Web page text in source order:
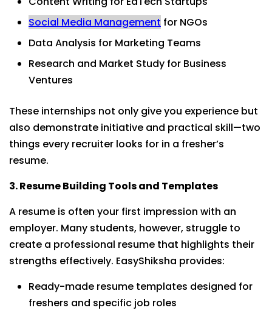
Social Media Management for NGOs
Data Analysis for Marketing Teams
Research and Market Study for Business
Ventures
These internships not only give you experience but
also demonstrate initiative and practical skill—two
things every recruiter looks for in a fresher’s
resume.
3. Resume Building Tools and Templates
A resume is often your first impression with an
employer. Many students, however, struggle to
create a professional resume that highlights their
strengths effectively. EasyShiksha provides:
Ready-made resume templates designed for
freshers and specific job roles